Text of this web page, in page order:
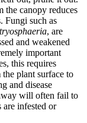
the canopy reduces
Fungi such as
, are
and weakened
important
this requires
plant surface to
and disease
will often fail to
are infested or